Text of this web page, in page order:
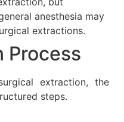
anesthesia may
extractions.
Process
extraction, the
steps.